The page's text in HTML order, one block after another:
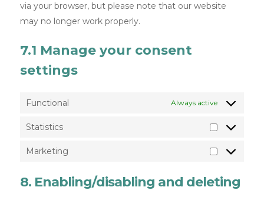
via your browser, but please note that our website
may no longer work properly.
7.1 Manage your consent
settings
Functional Always active
Statistics
Marketing
8. Enabling/disabling and deleting